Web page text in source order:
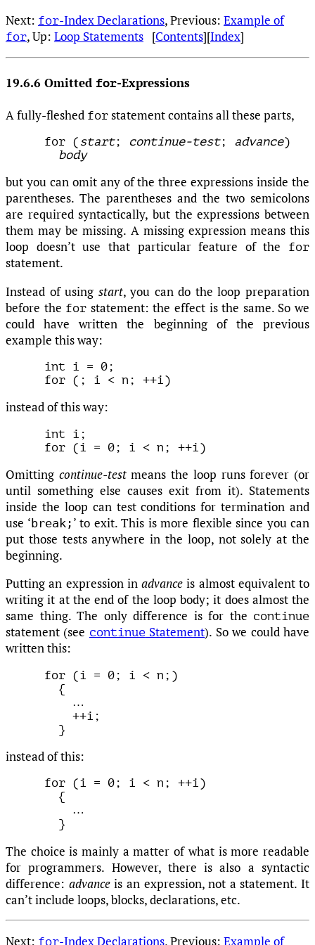
Next: for-Index Declarations, Previous: Example of
for, Up: Loop Statements [Contents][Index]
19.6.6 Omitted for-Expressions
A fully-fleshed for statement contains all these parts,
for ( start; continue-test; advance)
body
but you can omit any of the three expressions inside the
parentheses. The parentheses and the two semicolons
are required syntactically, but the expressions between
them may be missing. A missing expression means this
loop doesn’t use that particular feature of the
for
statement.
Instead of using start, you can do the loop preparation
before the for statement: the effect is the same. So we
could have written the beginning of the previous
example this way:
int i = 0;
instead of this way:
int i;
Omitting continue-testmeans the loop runs forever (or
until something else causes exit from it). Statements
inside the loop can test conditions for termination and
use ‘ break; ’ to exit. This is more flexible since you can
put those tests anywhere in the loop, not solely at the
beginning.
Putting an expression in advance is almost equivalent to
writing it at the end of the loop body; it does almost the
same thing. The only difference is for the continue
statement (see continue Statement). So we could have
written this:
for (i = 0; i < n;)
  {
…
    ++i;
instead of this:
for (i = 0; i < n; ++i)
  {
…
The choice is mainly a matter of what is more readable
for programmers. However, there is also a syntactic
difference: advanceis an expression, not a statement. It
can’t include loops, blocks, declarations, etc.
Next: for-Index Declarations, Previous: Example of